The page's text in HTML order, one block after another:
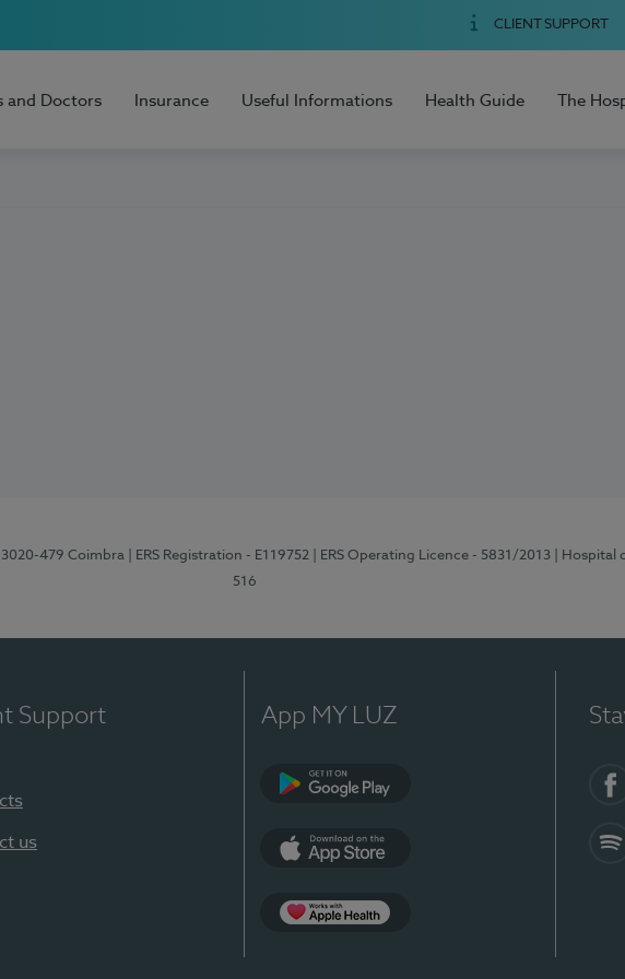
CLIENT SUPPORT
and Doctors Insurance Useful Informations Health Guide The
3020-479 Coimbra | ERS Registration - E119752 | ERS Operating Licence - 5831/2013 | Hospital
516
Support
us
App MY LUZ